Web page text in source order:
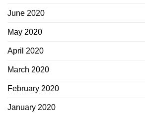
June 2020
May 2020
April 2020
March 2020
February 2020
January 2020